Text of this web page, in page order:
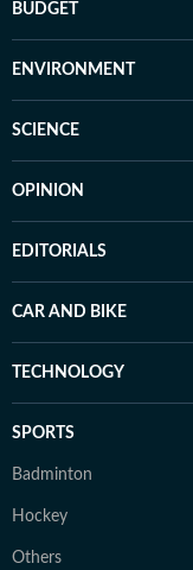
BUDGET
ENVIRONMENT
SCIENCE
OPINION
EDITORIALS
CAR AND BIKE
TECHNOLOGY
SPORTS
Badminton
Hockey
Others